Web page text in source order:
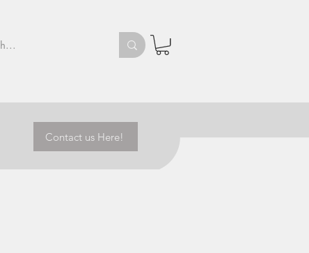
Contact us Here!